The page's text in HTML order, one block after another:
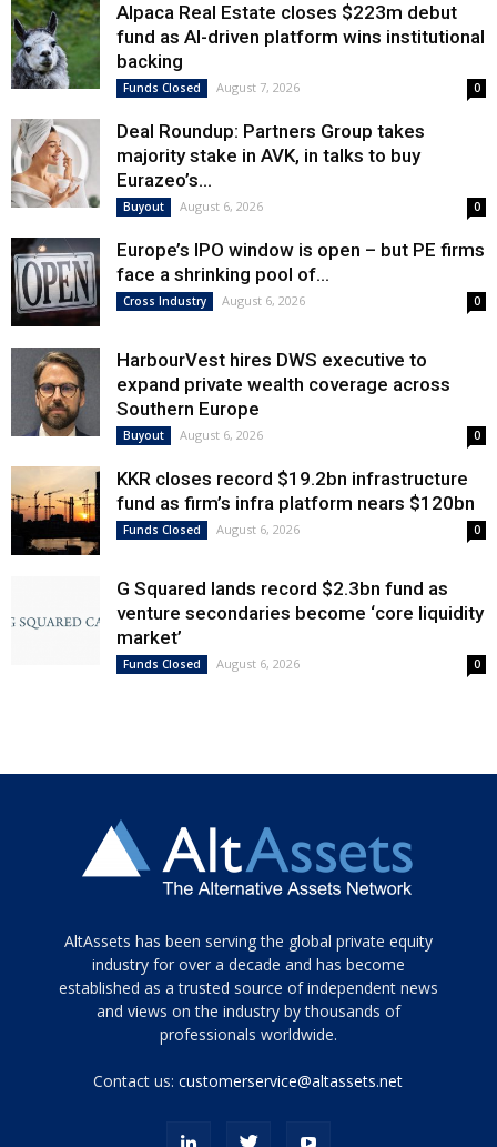
Alpaca Real Estate closes $223m debut
fund as AI-driven platform wins institutional
backing
Funds Closed August 7, 2026 0
Deal Roundup: Partners Group takes
majority stake in AVK, in talks to buy
Eurazeo’s...
Buyout August 6, 2026 0
Europe’s IPO window is open – but PE firms
face a shrinking pool of...
Cross Industry August 6, 2026 0
HarbourVest hires DWS executive to
expand private wealth coverage across
Southern Europe
Buyout August 6, 2026 0
KKR closes record $19.2bn infrastructure
fund as firm’s infra platform nears $120bn
Funds Closed August 6, 2026 0
G Squared lands record $2.3bn fund as
venture secondaries become ‘core liquidity
market’
Funds Closed August 6, 2026 0
Tamamen
siyah
ve
topuklu
porn
AltAssets has been serving the global private equity
industry for over a decade and has become
established as a trusted source of independent news
and views on the industry by thousands of
professionals worldwide.
Contact us:customerservice@altassets.net